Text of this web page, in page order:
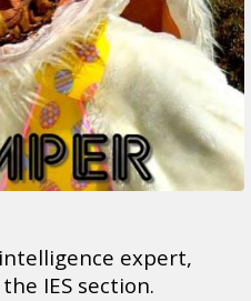
expert,
IES section.